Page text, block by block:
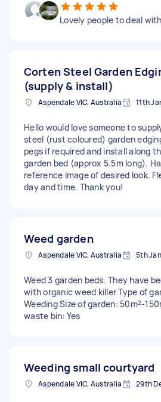
Lovely people to deal with
Corten Steel Garden
(supply & install)
Aspendale VIC, Australia 11th
Hello would love someone to
steel (rust coloured) garden
pegs if required and install along
garden bed (approx 5.5m long).
reference image of desired look.
day and time. Thank you!
Weed garden
Aspendale VIC, Australia 5th
Weed 3 garden beds. They have
with organic weed killer Type of
Weeding Size of garden: 50m²-
waste bin: Yes
Weeding small courtyard
Aspendale VIC, Australia 29th